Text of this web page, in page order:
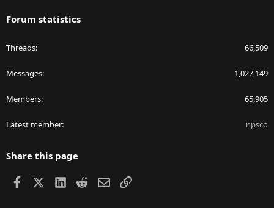
Forum statistics
Threads 66,509
Messages 1,027,149
Members 65,905
Latest member npsco
Share this page
Facebook LinkedIn
RedditEmailLink